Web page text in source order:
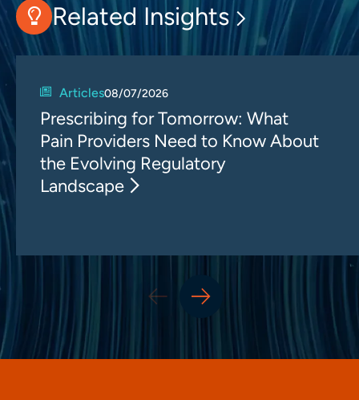
Related Insights
Articles08/07/2026
Prescribing for Tomorrow: What
Pain Providers Need to Know About
the Evolving Regulatory
Landscape